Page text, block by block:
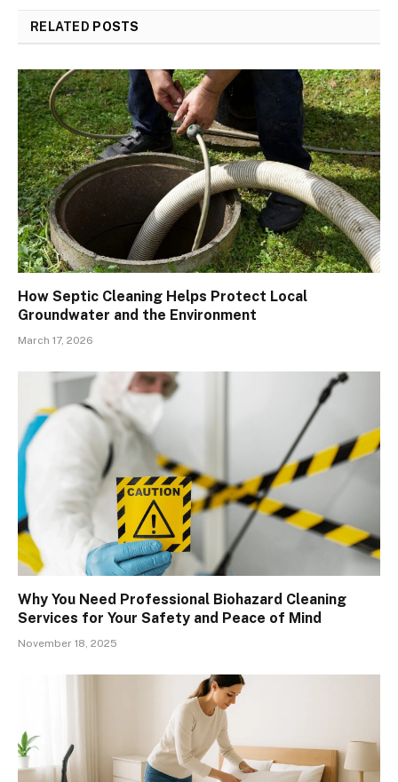
RELATED POSTS
How Septic Cleaning Helps Protect Local
Groundwater and the Environment
March 17, 2026
Why You Need Professional Biohazard Cleaning
Services for Your Safety and Peace of Mind
November 18, 2025